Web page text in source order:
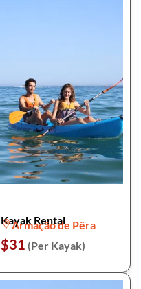
Kayak Rental
Armação de Pêra
$31 (Per Kayak)